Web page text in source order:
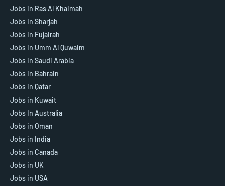
Jobs in Ras Al Khaimah
Jobs In Sharjah
Jobs in Fujairah
Jobs in Umm Al Quwaim
Jobs in Saudi Arabia
Jobs in Bahrain
Jobs in Qatar
Jobs in Kuwait
Jobs In Australia
Jobs in Oman
Jobs in India
Jobs in Canada
Jobs in UK
Jobs in USA